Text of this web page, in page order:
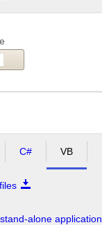
C# VB
alone application